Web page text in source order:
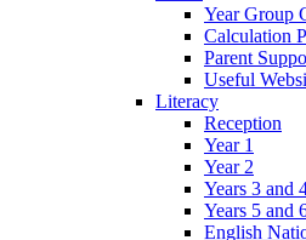
Year Group
Calculation
Parent
Useful
Literacy
Reception
Year 1
Year 2
Years 3 and
Years 5 and
English